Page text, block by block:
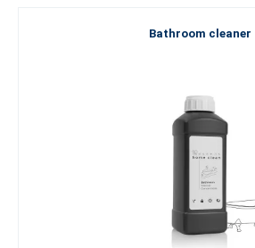
Bathroom cleaner